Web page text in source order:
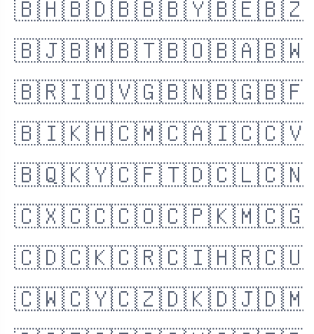
🇧🇭🇧🇩🇧🇧🇧🇾🇧🇪🇧🇿
🇧🇯🇧🇲🇧🇹🇧🇴🇧🇦🇧🇼
🇧🇷🇮🇴🇻🇬🇧🇳🇧🇬🇧🇫
🇧🇮🇰🇭🇨🇲🇨🇦🇮🇨🇨🇻
🇧🇶🇰🇾🇨🇫🇹🇩🇨🇱🇨🇳
🇨🇽🇨🇨🇨🇴🇨🇵🇰🇲🇨🇬
🇨🇩🇨🇰🇨🇷🇨🇮🇭🇷🇨🇺
🇨🇼🇨🇾🇨🇿🇩🇰🇩🇯🇩🇲